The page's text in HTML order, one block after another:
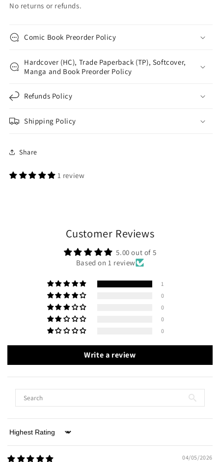
No returns or refunds.
Comic Book Preorder Policy
Hardcover (HC), Trade Paperback (TP), Softcover,
Manga and Book Preorder Policy
Refunds Policy
Shipping Policy
Share
1 review
Customer Reviews
5.00 out of 5
Based on 1 review
1
0
0
0
0
Write a review
Sort by
04/05/2026